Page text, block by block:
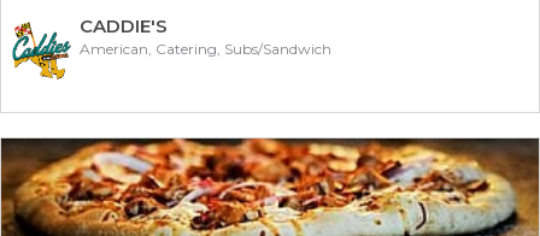
CADDIE'S
American, Catering, Subs/Sandwich